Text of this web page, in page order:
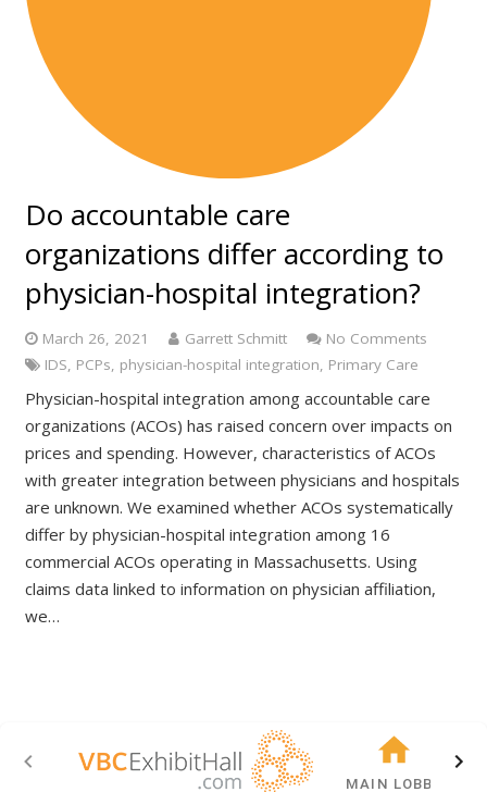
Do accountable care
organizations differ according to
physician-hospital integration?
March 26, 2021 Garrett Schmitt
No Comments
IDS PCPs physician-hospital integration Primary Care
Physician-hospital integration among accountable care
organizations (ACOs) has raised concern over impacts on
prices and spending. However, characteristics of ACOs
with greater integration between physicians and hospitals
are unknown. We examined whether ACOs systematically
differ by physician-hospital integration among 16
commercial ACOs operating in Massachusetts. Using
claims data linked to information on physician affiliation,
we…
MAIN LOBBY